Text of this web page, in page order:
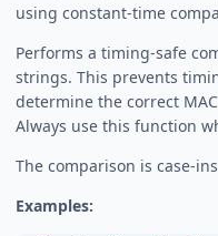
using constant-time
Performs a timing-safe
strings. This prevents
determine the correct
Always use this function
The comparison is case-
Examples: